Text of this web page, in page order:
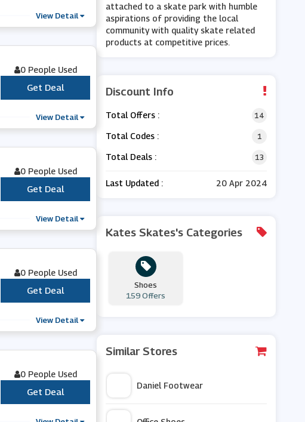
View Detail
0 People Used
Get Deal
View Detail
0 People Used
Get Deal
View Detail
0 People Used
Get Deal
View Detail
0 People Used
Get Deal
attached to a skate park with humble
aspirations of providing the local
community with quality skate related
products at competitive prices.
Discount Info
Total Offers : 14
Total Codes : 1
Total Deals : 13
Last Updated : 20 Apr 2024
Kates Skates's Categories
Shoes
159 Offers
Similar Stores
Daniel Footwear